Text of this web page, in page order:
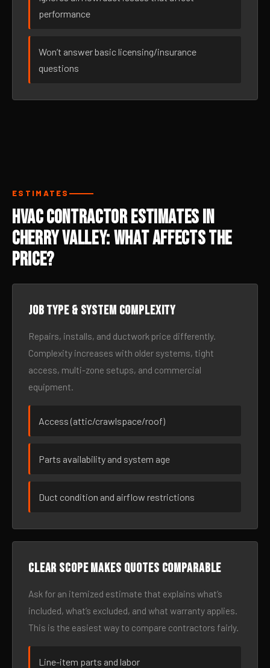
performance
Won’t answer basic licensing/insurance
questions
ESTIMATES
HVAC Contractor Estimates in
Cherry Valley: What Affects the
Price?
Job type & system complexity
Repairs, installs, and ductwork price differently.
Complexity increases with older systems, tight
access, multi-zone setups, and commercial
equipment.
Access (attic/crawlspace/roof)
Parts availability and system age
Duct condition and airflow restrictions
Clear scope makes quotes comparable
Ask for an itemized estimate that explains what’s
included, what’s excluded, and what warranty applies.
This is the easiest way to compare contractors fairly.
Line-item parts and labor